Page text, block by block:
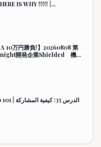
IS WHY !!!!! |
PREDICTION🔥
10万円勝負!】20260808 第
開発企業Shielded 機